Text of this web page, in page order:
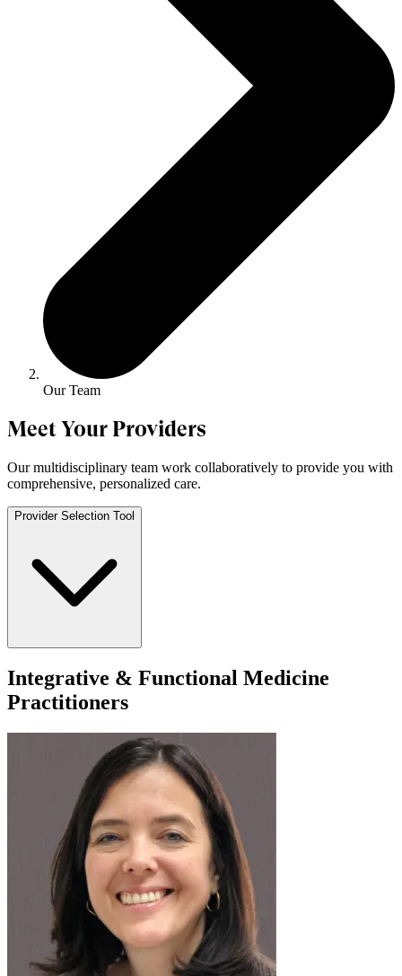
Our Team
Meet Your Providers
Our multidisciplinary team work collaboratively to provide you with
comprehensive, personalized care.
Provider Selection Tool
Integrative & Functional Medicine
Practitioners